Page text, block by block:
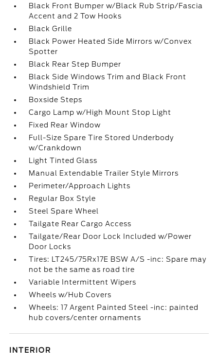
Black Front Bumper w/Black Rub Strip/Fascia
Accent and 2 Tow Hooks
Black Grille
Black Power Heated Side Mirrors w/Convex
Spotter
Black Rear Step Bumper
Black Side Windows Trim and Black Front
Windshield Trim
Boxside Steps
Cargo Lamp w/High Mount Stop Light
Fixed Rear Window
Full-Size Spare Tire Stored Underbody
w/Crankdown
Light Tinted Glass
Manual Extendable Trailer Style Mirrors
Perimeter/Approach Lights
Regular Box Style
Steel Spare Wheel
Tailgate Rear Cargo Access
Tailgate/Rear Door Lock Included w/Power
Door Locks
Tires: LT245/75Rx17E BSW A/S -inc: Spare may
not be the same as road tire
Variable Intermittent Wipers
Wheels w/Hub Covers
Wheels: 17 Argent Painted Steel -inc: painted
hub covers/center ornaments
INTERIOR